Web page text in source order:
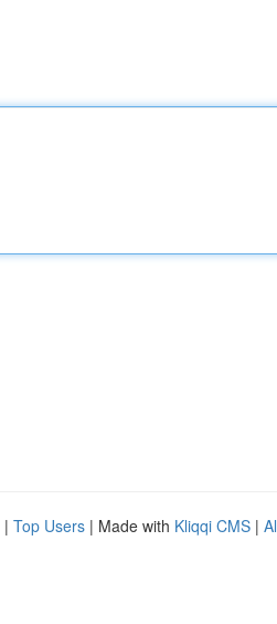
| Top Users | Made with Kliqqi CMS |